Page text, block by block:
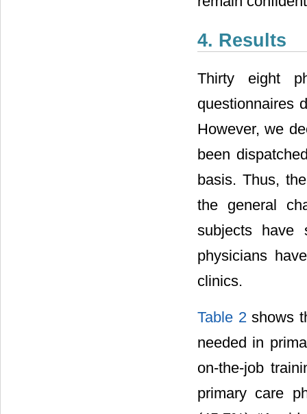
4. Results
Thirty eight
questionnaires
However, we
been
basis. Thus,
the general
subjects have
physicians
clinics.
Table 2shows
needed in
on-the-job
primary care